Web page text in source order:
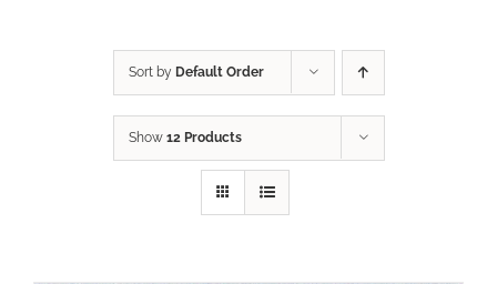
Sort by Default Order
Show 12 Products